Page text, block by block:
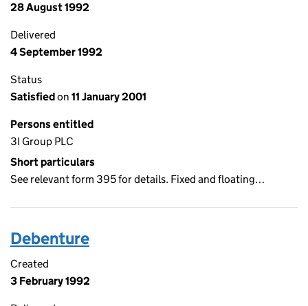
28 August 1992
Delivered
4 September 1992
Status
Satisfiedon 11 January 2001
Persons entitled
3I Group PLC
Short particulars
See relevant form 395 for details. Fixed and floating…
Debenture
Created
3 February 1992